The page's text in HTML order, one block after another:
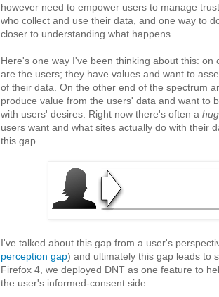
however need to empower users to manage
who collect and use their data, and one way to
closer to understanding what happens.
Here's one way I've been thinking about this: on
are the users; they have values and want to
of their data. On the other end of the spectrum
produce value from the users' data and want to
with users' desires. Right now there's often a
users want and what sites actually do with their
this gap.
I've talked about this gap from a user's
perception gap) and ultimately this gap leads to
Firefox 4, we deployed DNT as one feature to
the user's informed-consent side.